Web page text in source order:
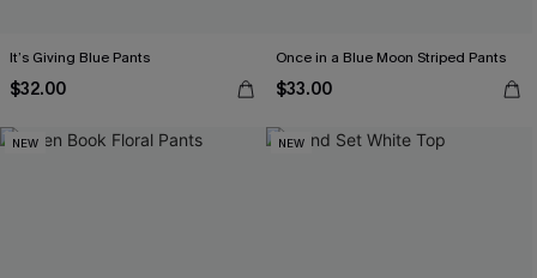
It’s Giving Blue Pants
$32.00
Once in a Blue Moon Striped Pants
$33.00
NEW NEW